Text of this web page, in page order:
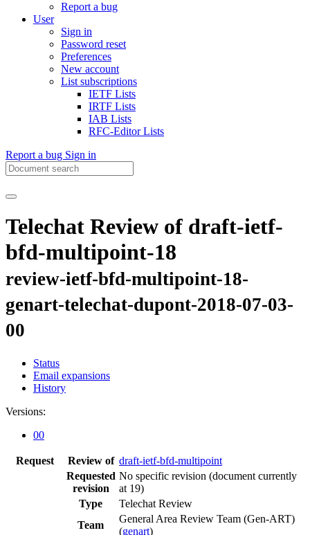
Report a bug
User
Sign in
Password reset
Preferences
New account
List subscriptions
IETF Lists
IRTF Lists
IAB Lists
RFC-Editor Lists
Report a bug Sign in
Telechat Review of draft-ietf-
bfd-multipoint-18
review-ietf-bfd-multipoint-18-
genart-telechat-dupont-2018-07-03-
00
Status
Email expansions
History
Versions:
00
Request Review of draft-ietf-bfd-multipoint
Requested
revision
No specific revision (document currently
at 19)
Type
Telechat Review
Team
General Area Review Team (Gen-ART)
(genart)